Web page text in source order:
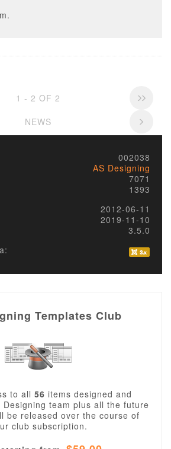
1 - 2 OF 2
NEWS
002038
AS Designing
7071
1393
2012-06-11
2019-11-10
3.5.0
Templates Club
to all 56 items designed and
Designing team plus all the future
be released over the course of
club subscription.